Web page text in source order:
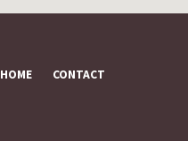
HOME CONTACT